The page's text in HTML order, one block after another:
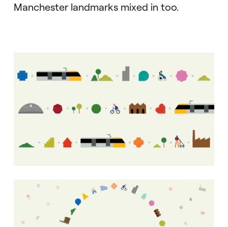
Twitter
LinkedIn
Manchester landmarks mixed in too.